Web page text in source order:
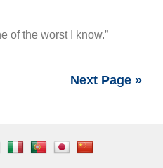
of the worst I know.”
Next Page »